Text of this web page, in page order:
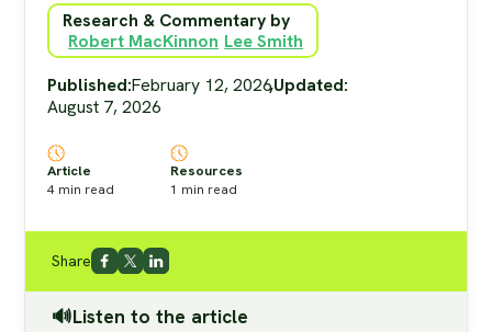
Research & Commentary by
Robert MacKinnon Lee Smith
Published:February 12, 2026,Updated:
August 7, 2026
Article
4 min read
Resources
1 min read
Share
🔊Listen to the article